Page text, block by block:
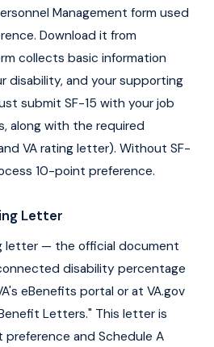
Management form used
Download it from
collects basic information
disability, and your supporting
submit SF-15 with your job
along with the required
VA rating letter). Without SF-
10-point preference.
Letter
letter — the official document
disability percentage
eBenefits portal or at VA.gov
Letters." This letter is
preference and Schedule A